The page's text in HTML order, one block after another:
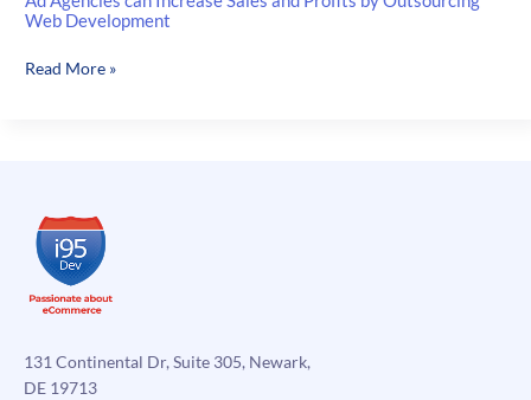
Web Development
Ad
Profits
by
Outsourcing
Web
Read More »
131 Continental Dr, Suite 305, Newark,
DE 19713